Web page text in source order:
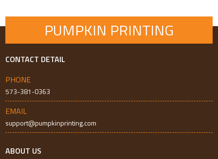
PUMPKIN PRINTING
CONTACT DETAIL
PHONE
573-381-0363
EMAIL
support@pumpkinprinting.com
ABOUT US